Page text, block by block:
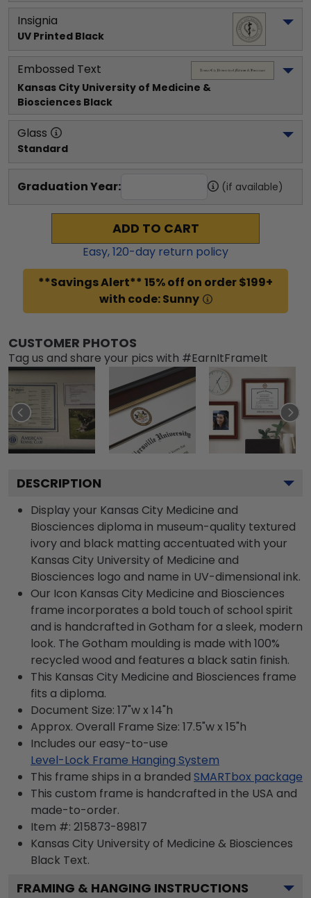
Insignia
UV Printed Black
Embossed Text
Kansas City University of Medicine &
Biosciences Black
Glass
Standard
Graduation Year: (if available)
ADD TO CART
Easy,120-day return policy
**Savings Alert** 15% off on order $199+
with code: Sunny
CUSTOMER PHOTOS
Tag us and share your pics with #EarnItFrameIt
DESCRIPTION
Display your Kansas City Medicine and
Biosciences diploma in museum-quality textured
ivory and black matting accentuated with your
Kansas City University of Medicine and
Biosciences logo and name in UV-dimensional ink.
Our Icon Kansas City Medicine and Biosciences
frame incorporates a bold touch of school spirit
and is handcrafted in Gotham for a sleek, modern
look. The Gotham moulding is made with 100%
recycled wood and features a black satin finish.
This Kansas City Medicine and Biosciences frame
fits a diploma.
Document Size: 17"w x 14"h
Approx. Overall Frame Size: 17.5"w x 15"h
Includes our easy-to-use
Level-Lock Frame Hanging System
This frame ships in a branded SMARTbox package
This custom frame is handcrafted in the USA and
made-to-order.
Item #: 215873-89817
Kansas City University of Medicine & Biosciences
Black Text.
FRAMING & HANGING INSTRUCTIONS